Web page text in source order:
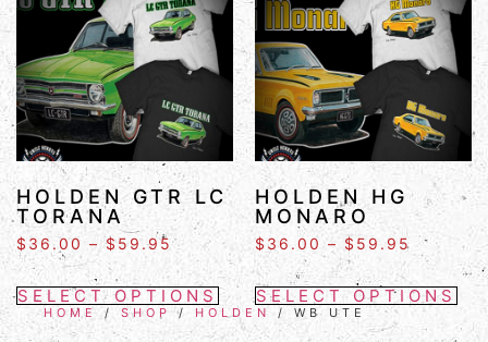
HOLDEN GTR LC
TORANA
$36.00 – $59.95
SELECT OPTIONS
HOLDEN HG
MONARO
$36.00 – $ 59.95
SELECT OPTIONS
HOME / SHOP / HOLDEN / WB UTE